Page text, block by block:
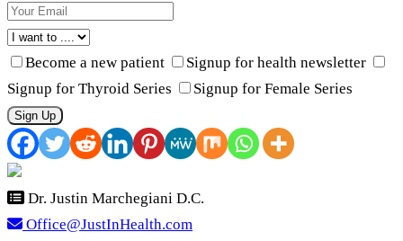
Become a new patient
Signup for health newsletter
Signup for Thyroid Series
Signup for Female Series
Sign Up
Dr. Justin Marchegiani D.C.
Office@JustInHealth.com